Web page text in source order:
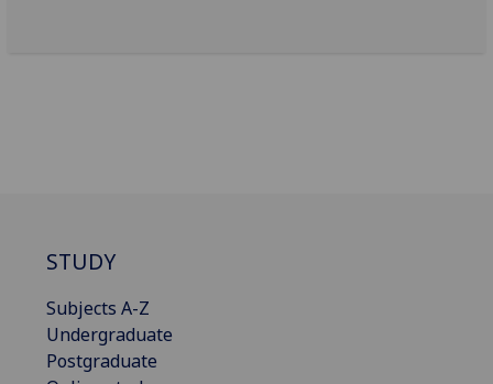
STUDY
Subjects A-Z
Undergraduate
Postgraduate